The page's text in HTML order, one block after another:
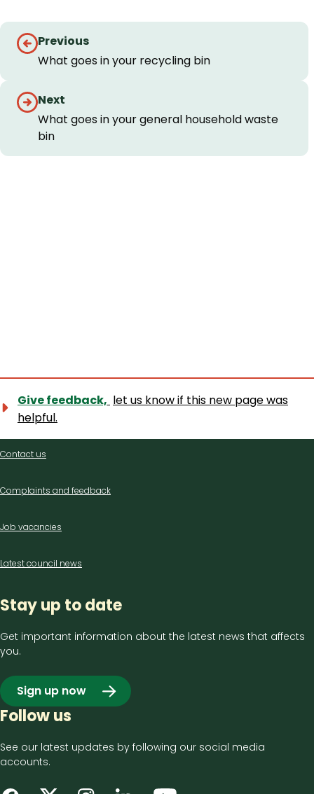
Guides
navigation
Previous
What goes in your recycling bin
Next
What goes in your general household waste
bin
Give feedback, let us know if this new page was
helpful.
Contact
Contact us
Complaints and feedback
Job vacancies
Latest council news
Stay up to date
Get important information about the latest news that affects
you.
Sign up now
Follow us
See our latest updates by following our social media
accounts.